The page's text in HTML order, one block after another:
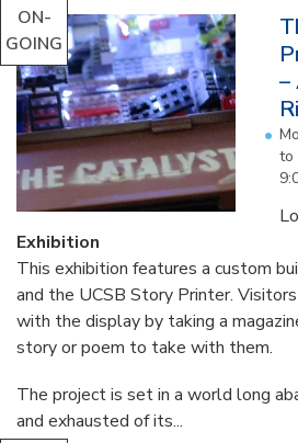
ON-
GOING
–
to
Exhibition
This exhibition features a custom
and the UCSB Story Printer.
with the display by taking a
story or poem to take with them.
The project is set in a world long
and exhausted of its...